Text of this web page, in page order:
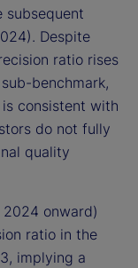
Despite
ratio rises
benchmark,
consistent with
do not fully
quality
onward)
ratio in the
implying a